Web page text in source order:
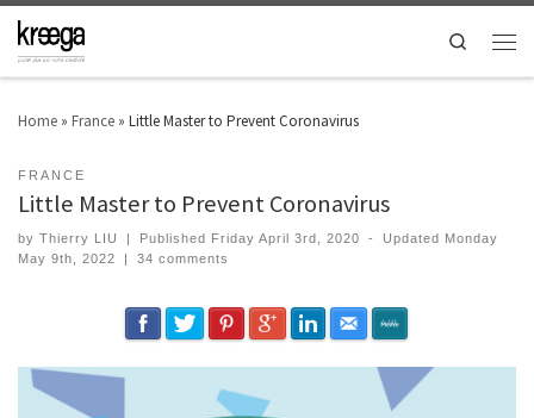
Search
Home » France » Little Master to Prevent Coronavirus
FRANCE
Little Master to Prevent Coronavirus
by Thierry LIU | Published Friday April 3rd, 2020 - Updated Monday
May 9th, 2022
| 34 comments